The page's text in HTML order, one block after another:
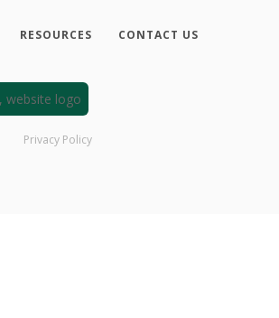
RESOURCES CONTACT US
Privacy Policy